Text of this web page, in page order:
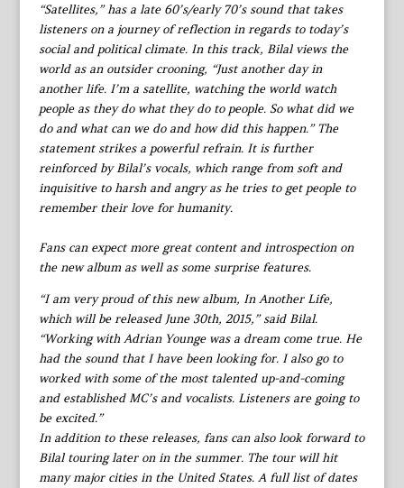
“Satellites,” has a late 60’s/early 70’s sound that takes
listeners on a journey of reflection in regards to today’s
social and political climate. In this track, Bilal views the
world as an outsider crooning, “Just another day in
another life. I’m a satellite, watching the world watch
people as they do what they do to people. So what did we
do and what can we do and how did this happen.” The
statement strikes a powerful refrain. It is further
reinforced by Bilal’s vocals, which range from soft and
inquisitive to harsh and angry as he tries to get people to
remember their love for humanity.
Fans can expect more great content and introspection on
the new album as well as some surprise features.
“I am very proud of this new album, In Another Life,
which will be released June 30th, 2015,” said Bilal.
“Working with Adrian Younge was a dream come true. He
had the sound that I have been looking for. I also go to
worked with some of the most talented up-and-coming
and established MC’s and vocalists. Listeners are going to
be excited.”
In addition to these releases, fans can also look forward to
Bilal touring later on in the summer. The tour will hit
many major cities in the United States. A full list of dates